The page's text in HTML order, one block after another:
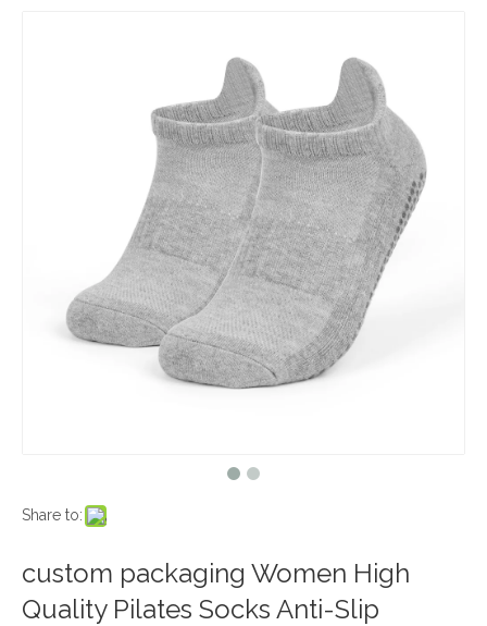
Share to:
custom packaging Women High
Quality Pilates Socks Anti-Slip